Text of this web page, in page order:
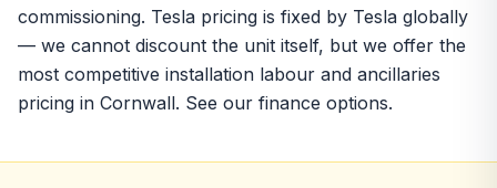
commissioning. Tesla pricing is fixed by Tesla globally
— we cannot discount the unit itself, but we offer the
most competitive installation labour and ancillaries
pricing in Cornwall. See our finance options.